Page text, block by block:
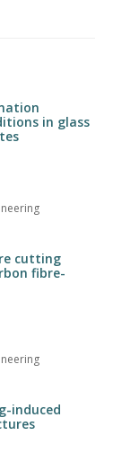
in glass
cutting
fibre-
induced